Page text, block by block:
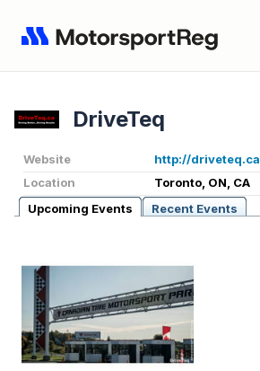
DriveTeq
Website
http://driveteq.ca
Location
Toronto, ON, CA
Upcoming Events
Recent Events